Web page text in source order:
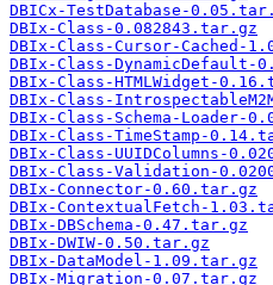
DBICx-TestDatabase-
DBIx-Class-0.082843.tar.gz
DBIx-Class-Cursor-Cached-
DBIx-Class-DynamicDefault-
DBIx-Class-HTMLWidget-
DBIx-Class-
DBIx-Class-Schema-Loader-
DBIx-Class-TimeStamp-
DBIx-Class-UUIDColumns-
DBIx-Class-Validation-
DBIx-Connector-0.60.tar.gz
DBIx-ContextualFetch-
DBIx-DBSchema-0.47.tar.gz
DBIx-DWIW-0.50.tar.gz
DBIx-DataModel-1.09.tar.gz
DBIx-Migration-0.07.tar.gz